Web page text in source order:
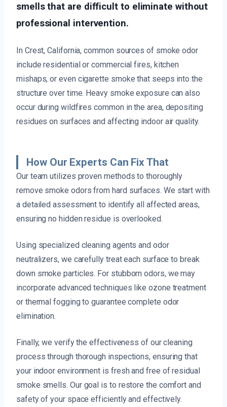
smells that are difficult to eliminate without
professional intervention.
In Crest, California, common sources of smoke odor
include residential or commercial fires, kitchen
mishaps, or even cigarette smoke that seeps into the
structure over time. Heavy smoke exposure can also
occur during wildfires common in the area, depositing
residues on surfaces and affecting indoor air quality.
How Our Experts Can Fix That
Our team utilizes proven methods to thoroughly
remove smoke odors from hard surfaces. We start with
a detailed assessment to identify all affected areas,
ensuring no hidden residue is overlooked.
Using specialized cleaning agents and odor
neutralizers, we carefully treat each surface to break
down smoke particles. For stubborn odors, we may
incorporate advanced techniques like ozone treatment
or thermal fogging to guarantee complete odor
elimination.
Finally, we verify the effectiveness of our cleaning
process through thorough inspections, ensuring that
your indoor environment is fresh and free of residual
smoke smells. Our goal is to restore the comfort and
safety of your space efficiently and effectively.